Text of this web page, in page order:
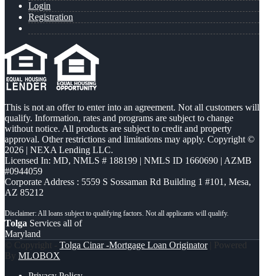
Login
Registration
This is not an offer to enter into an agreement. Not all customers will
qualify. Information, rates and programs are subject to change
without notice. All products are subject to credit and property
approval. Other restrictions and limitations may apply. Copyright ©
2026 | NEXA Lending LLC.
Licensed In: MD, NMLS # 188199 | NMLS ID 1660690 | AZMB
#0944059
Corporate Address : 5559 S Sossaman Rd Building 1 #101, Mesa,
AZ 85212
Tolga Services all of
Maryland
© Copyright - Tolga Cinar -Mortgage Loan Originator| Powered
By MLOBOX